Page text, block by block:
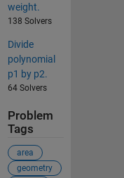
weight.
138 Solvers
Divide
polynomial
p1 by p2.
64 Solvers
Problem
Tags
area
geometry